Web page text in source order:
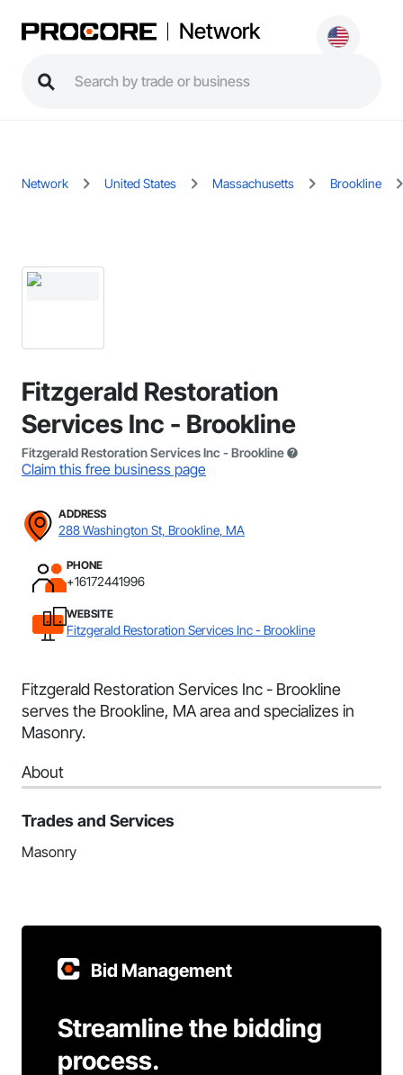
Network
Network United States Massachusetts Brookline
Fitzgerald Restoration
Services Inc - Brookline
Fitzgerald Restoration Services Inc - Brookline
Claim this free business page
ADDRESS
288 Washington St, Brookline, MA
PHONE
+16172441996
WEBSITE
Fitzgerald Restoration Services Inc - Brookline
Fitzgerald Restoration Services Inc - Brookline
serves the Brookline, MA area and specializes in
Masonry.
About
Trades and Services
Masonry
Bid Management
Streamline the bidding
process.